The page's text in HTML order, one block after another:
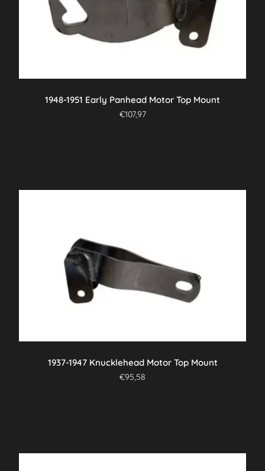
1948-1951 Early Panhead Motor Top Mount
€107,97
1937-1947 Knucklehead Motor Top Mount
€95,58